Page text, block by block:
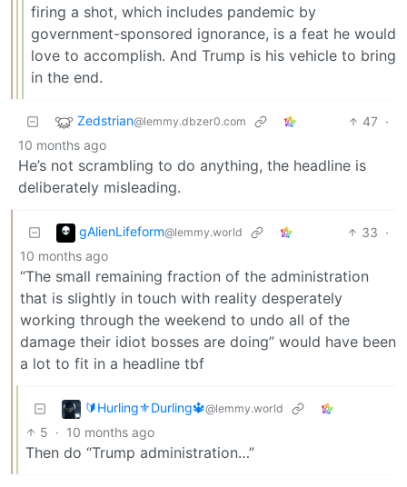
firing a shot, which includes pandemic by
government-sponsored ignorance, is a feat he would
love to accomplish. And Trump is his vehicle to bring
in the end.
Zedstrian@lemmy.dbzer0.com 47 ·
10 months ago
He’s not scrambling to do anything, the headline is
deliberately misleading.
gAlienLifeform@lemmy.world 33 ·
10 months ago
“The small remaining fraction of the administration
that is slightly in touch with reality desperately
working through the weekend to undo all of the
damage their idiot bosses are doing” would have been
a lot to fit in a headline tbf
🔰Hurling⚜️Durling🔱@lemmy.world
5 · 10 months ago
Then do “Trump administration…”